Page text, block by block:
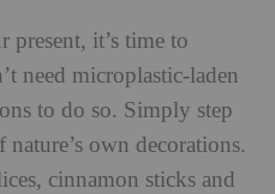
present, it’s time to
need microplastic-laden
to do so. Simply step
own decorations.
cinnamon sticks and